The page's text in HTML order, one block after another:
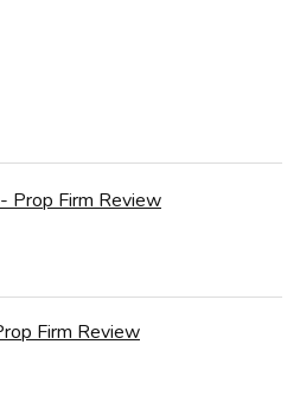
Prop Firm Review
Firm Review